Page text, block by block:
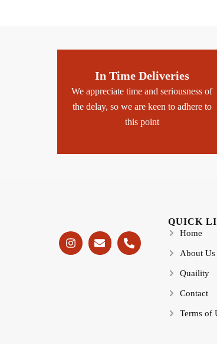
In Time Deliveries
We appreciate time and seriousness of
the delay, so we are keen to adhere to
this point
QUICK
Home
About Us
Quaility
Contact
Terms of